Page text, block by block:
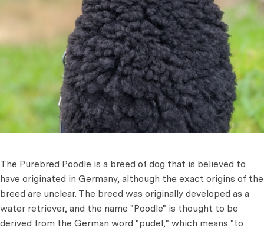
The Purebred Poodle is a breed of dog that is believed to
have originated in Germany, although the exact origins of the
breed are unclear. The breed was originally developed as a
water retriever, and the name "Poodle" is thought to be
derived from the German word "pudel," which means "to